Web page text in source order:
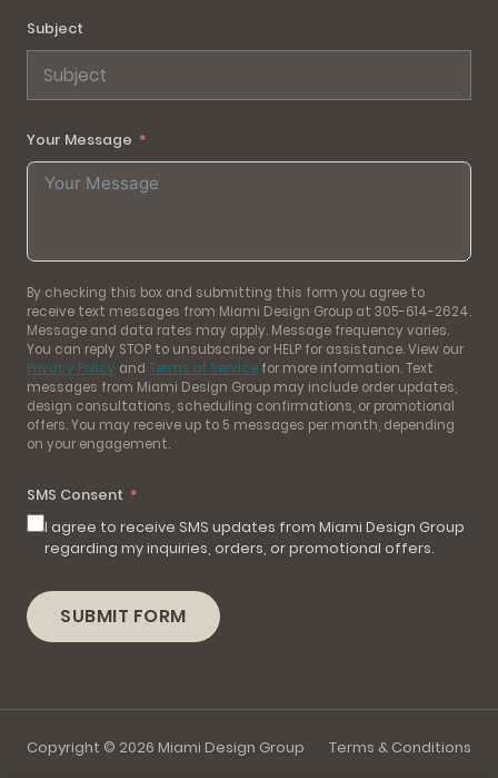
Subject
Your Message
By checking this box and submitting this form you agree to
receive text messages from Miami Design Group at 305-614-2624.
Message and data rates may apply. Message frequency varies.
You can reply STOP to unsubscribe or HELP for assistance. View our
Privacy Policy and Terms of Service for more information. Text
messages from Miami Design Group may include order updates,
design consultations, scheduling confirmations, or promotional
offers. You may receive up to 5 messages per month, depending
on your engagement.
SMS Consent
I agree to receive SMS updates from Miami Design Group
regarding my inquiries, orders, or promotional offers.
SUBMIT FORM
Copyright © 2026 Miami Design Group Terms & Conditions